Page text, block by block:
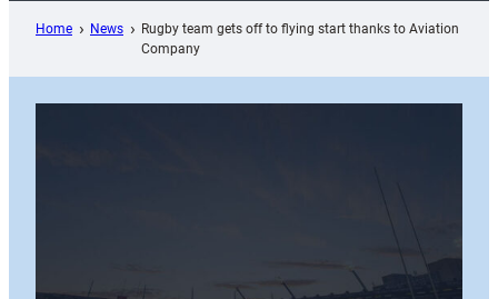
Home News
Rugby team gets off to flying start thanks to Aviation
Company